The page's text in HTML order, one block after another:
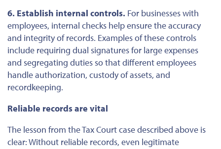
6. Establish internal controls. For businesses with
employees, internal checks help ensure the accuracy
and integrity of records. Examples of these controls
include requiring dual signatures for largeexpenses
and segregating duties so that different employees
handle authorization, custody of assets, and
recordkeeping.
Reliable records are vital
The lesson from the Tax Court case described above is
clear: Without reliable records, even legitimate